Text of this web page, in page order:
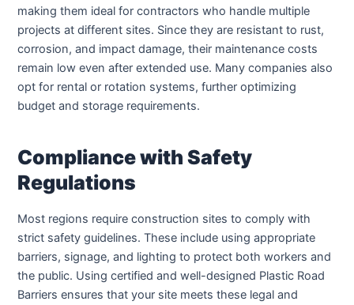
making them ideal for contractors who handle multiple
projects at different sites. Since they are resistant to rust,
corrosion, and impact damage, their maintenance costs
remain low even after extended use. Many companies also
opt for rental or rotation systems, further optimizing
budget and storage requirements.
Compliance with Safety
Regulations
Most regions require construction sites to comply with
strict safety guidelines. These include using appropriate
barriers, signage, and lighting to protect both workers and
the public. Using certified and well-designed Plastic Road
Barriers ensures that your site meets these legal and